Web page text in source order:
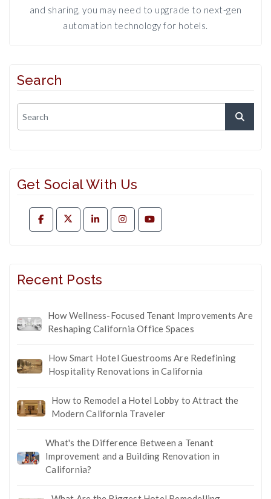
and sharing, you may need to upgrade to next-gen
automation technology for hotels.
Search
Get Social With Us
Recent Posts
How Wellness-Focused Tenant Improvements Are
Reshaping California Office Spaces
How Smart Hotel Guestrooms Are Redefining
Hospitality Renovations in California
How to Remodel a Hotel Lobby to Attract the
Modern California Traveler
What's the Difference Between a Tenant
Improvement and a Building Renovation in
California?